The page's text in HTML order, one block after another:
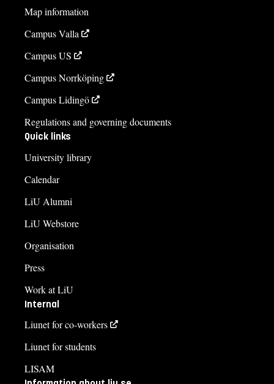
Map information
Campus Valla
Campus US
Campus Norrköping
Campus Lidingö
Regulations and governing documents
Quick links
University library
Calendar
LiU Alumni
LiU Webstore
Organisation
Press
Work at LiU
Internal
Liunet for co-workers
Liunet for students
LISAM